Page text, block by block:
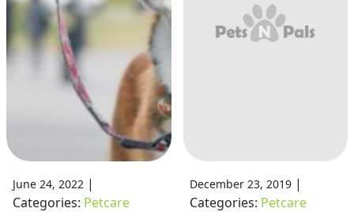
June 24, 2022 |
Categories: Petcare
December 23, 2019|
Categories: Petcare